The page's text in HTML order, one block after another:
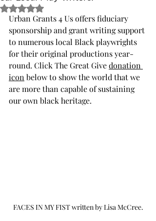
Rated NaN out of 5 stars.
Urban Grants 4 Us offers fiduciary
sponsorship and grant writing support
to numerous local Black playwrights
for their original productions year-
round. Click The Great Give donation
icon below to show the world that we
are more than capable of sustaining
our own black heritage.
FACES IN MY FIST written by Lisa McCree.